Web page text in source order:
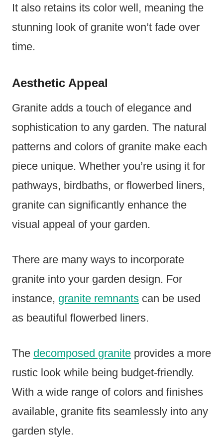
It also retains its color well, meaning the
stunning look of granite won’t fade over
time.
Aesthetic Appeal
Granite adds a touch of elegance and
sophistication to any garden. The natural
patterns and colors of granite make each
piece unique. Whether you’re using it for
pathways, birdbaths, or flowerbed liners,
granite can significantly enhance the
visual appeal of your garden.
There are many ways to incorporate
granite into your garden design. For
instance, granite remnants can be used
as beautiful flowerbed liners.
The decomposed granite provides a more
rustic look while being budget-friendly.
With a wide range of colors and finishes
available, granite fits seamlessly into any
garden style.